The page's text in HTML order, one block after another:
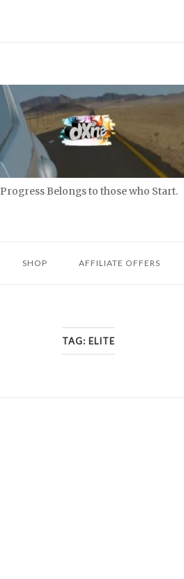
Progress Belongs to those who Start.
SHOP AFFILIATE OFFERS
TAG: ELITE